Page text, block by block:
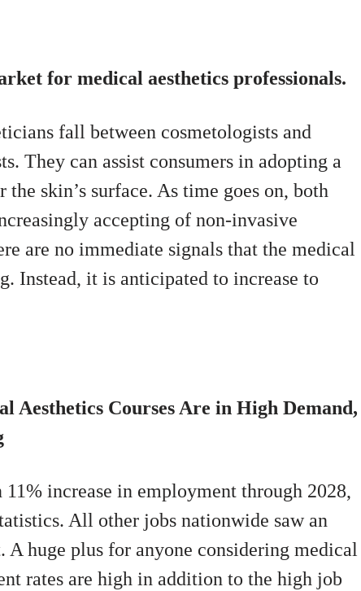
for medical aesthetics professionals.
fall between cosmetologists and
They can assist consumers in adopting a
skin’s surface. As time goes on, both
accepting of non-invasive
are no immediate signals that the medical
Instead, it is anticipated to increase to
Aesthetics Courses Are in High Demand,
increase in employment through 2028,
All other jobs nationwide saw an
A huge plus for anyone considering medical
rates are high in addition to the high job